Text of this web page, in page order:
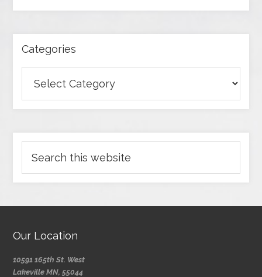
Categories
Our Location
10591 165th St. West
Lakeville MN, 55044